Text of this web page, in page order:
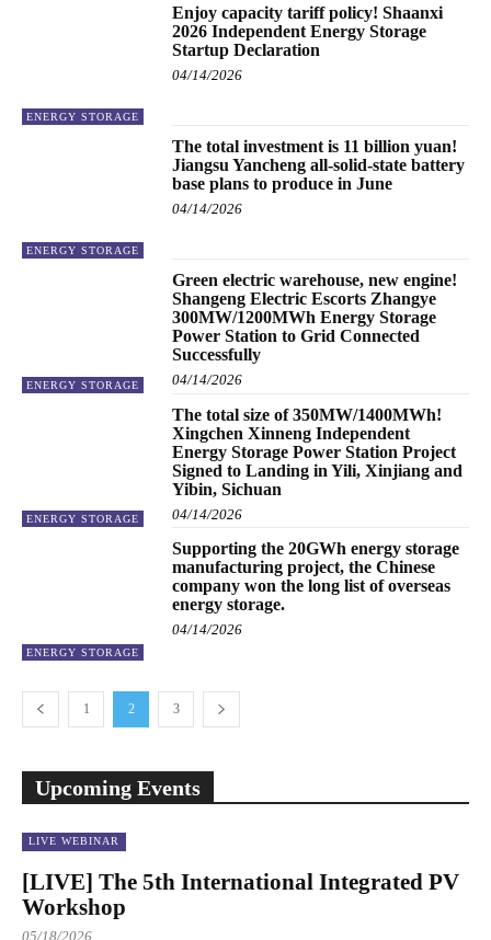
ENERGY STORAGE
Enjoy capacity tariff policy! Shaanxi
2026 Independent Energy Storage
Startup Declaration
04/14/2026
ENERGY STORAGE
The total investment is 11 billion yuan!
Jiangsu Yancheng all-solid-state battery
base plans to produce in June
04/14/2026
ENERGY STORAGE
Green electric warehouse, new engine!
Shangeng Electric Escorts Zhangye
300MW/1200MWh Energy Storage
Power Station to Grid Connected
Successfully
04/14/2026
ENERGY STORAGE
The total size of 350MW/1400MWh!
Xingchen Xinneng Independent
Energy Storage Power Station Project
Signed to Landing in Yili, Xinjiang and
Yibin, Sichuan
04/14/2026
ENERGY STORAGE
Supporting the 20GWh energy storage
manufacturing project, the Chinese
company won the long list of overseas
energy storage.
04/14/2026
1 2 3
Upcoming Events
LIVE WEBINAR
[LIVE] The 5th International Integrated PV
Workshop
05/18/2026